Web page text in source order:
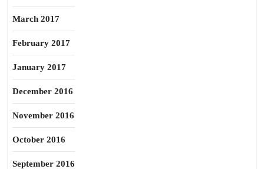
March 2017
February 2017
January 2017
December 2016
November 2016
October 2016
September 2016